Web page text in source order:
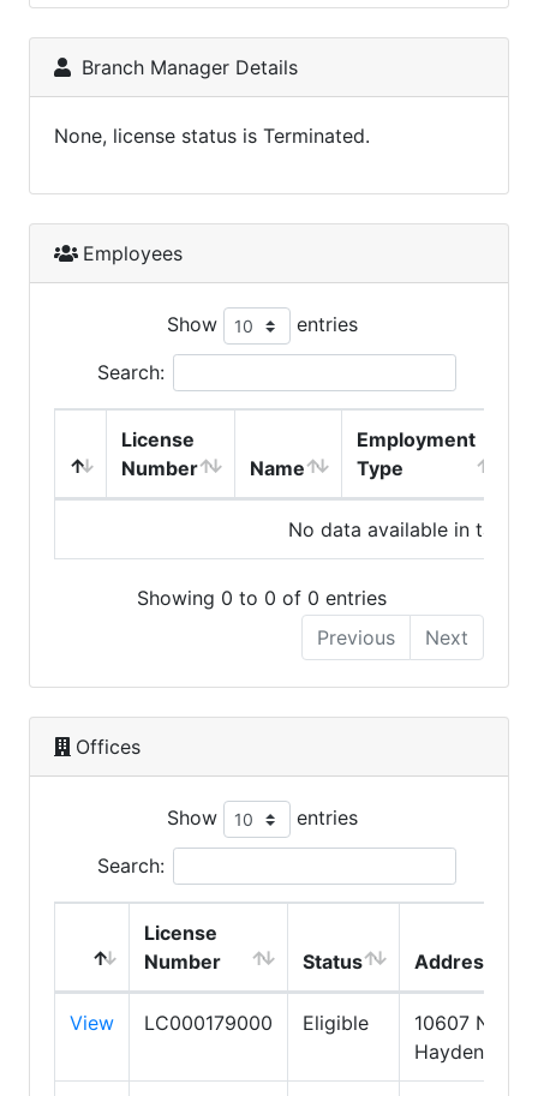
Branch Manager Details
None, license status is Terminated.
Employees
Show entries
Search:
License
Number
Name
Employment
Type
No data available in table
Showing 0 to 0 of 0 entries
Previous
Next
Offices
Show entries
Search:
License
Number
Status Address
View LC000179000 Eligible
10607 N
Hayden Road